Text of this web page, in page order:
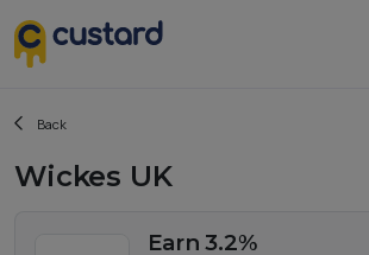
Back
Wickes UK
Earn 3.2%